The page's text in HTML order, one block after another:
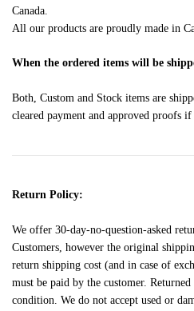
Canada.
All our products are proudly made in
When the ordered items will be
Both, Custom and Stock items are
cleared payment and approved proofs
Return Policy:
We offer 30-day-no-question-asked
Customers, however the original
return shipping cost (and in case of
must be paid by the customer.
condition. We do not accept used or